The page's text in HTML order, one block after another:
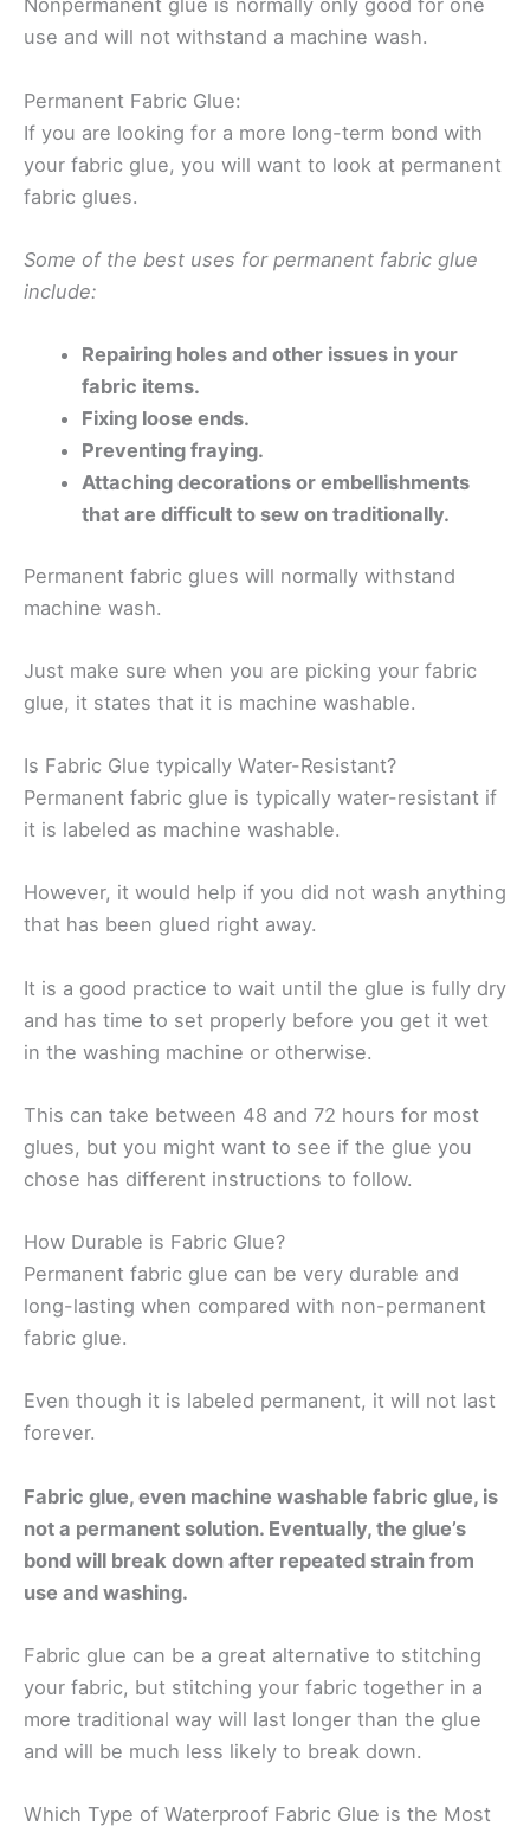
Nonpermanent glue is normally only good for one
use and will not withstand a machine wash.
Permanent Fabric Glue:
If you are looking for a more long-term bond with
your fabric glue, you will want to look at permanent
fabric glues.
Some of the best uses for permanent fabric glue
include:
Repairing holes and other issues in your
fabric items.
Fixing loose ends.
Preventing fraying.
Attaching decorations or embellishments
that are difficult to sew on traditionally.
Permanent fabric glues will normally withstand
machine wash.
Just make sure when you are picking your fabric
glue, it states that it is machine washable.
Is Fabric Glue typically Water-Resistant?
Permanent fabric glue is typically water-resistant if
it is labeled as machine washable.
However, it would help if you did not wash anything
that has been glued right away.
It is a good practice to wait until the glue is fully dry
and has time to set properly before you get it wet
in the washing machine or otherwise.
This can take between 48 and 72 hours for most
glues, but you might want to see if the glue you
chose has different instructions to follow.
How Durable is Fabric Glue?
Permanent fabric glue can be very durable and
long-lasting when compared with non-permanent
fabric glue.
Even though it is labeled permanent, it will not last
forever.
Fabric glue, even machine washable fabric glue, is
not a permanent solution. Eventually, the glue’s
bond will break down after repeated strain from
use and washing.
Fabric glue can be a great alternative to stitching
your fabric, but stitching your fabric together in a
more traditional way will last longer than the glue
and will be much less likely to break down.
Which Type of Waterproof Fabric Glue is the Most